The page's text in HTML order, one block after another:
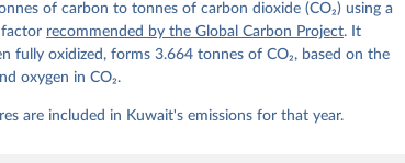
paper:
Jones, M. W., Andrew, R. M., Bakker, D. C. E.,
Quéré, C., Luijkx, I. T., Peters, G. P., Peters,
C., Sitch, S., Canadell, J. G., Ciais, P.,
P., Barbero, L., Bates, N. R., Becker, M.,
Chevallier, F., Chini, L. P., Cronin, M., Dou,
Feely, R. A., Feng, L., Ford, D. J., Gasser,
of carbon to tonnes of carbon dioxide (CO₂) using a
recommended by the Global Carbon Project. It
fully oxidized, forms 3.664 tonnes of CO₂, based on the
oxygen in CO₂.
are included in Kuwait's emissions for that year.